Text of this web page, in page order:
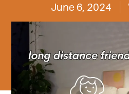
June 6, 2024